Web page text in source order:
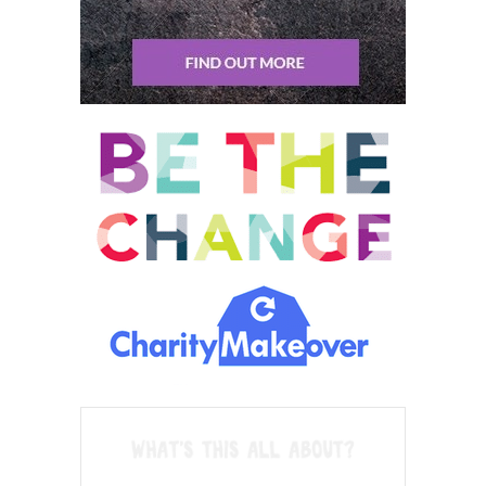
per month, what are their credit scores? Which cards have they
already applied for? Which cards have they canceled? And based
on this information I follow up and I can say you have a very
good situation. I feel confident that I can earn you this amount
Trevor Wright: 08:26 And if someone has never dabbled in this,
it’s fairly easy to get close to a million or more exclusively
Sean Tierney: 08:38 A million points. What does that translate
Like how, how far will that get you?
Trevor Wright: 08:46 That’s a very good question because in
general, before I answer your question, people, Americans have
reason I should be able to travel tomorrow to China for let’s say